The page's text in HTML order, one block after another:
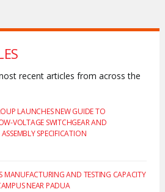
recent articles from across the
LAUNCHES NEW GUIDE TO
VOLTAGE SWITCHGEAR AND
SPECIFICATION
MANUFACTURING AND TESTING CAPACITY
NEAR PADUA